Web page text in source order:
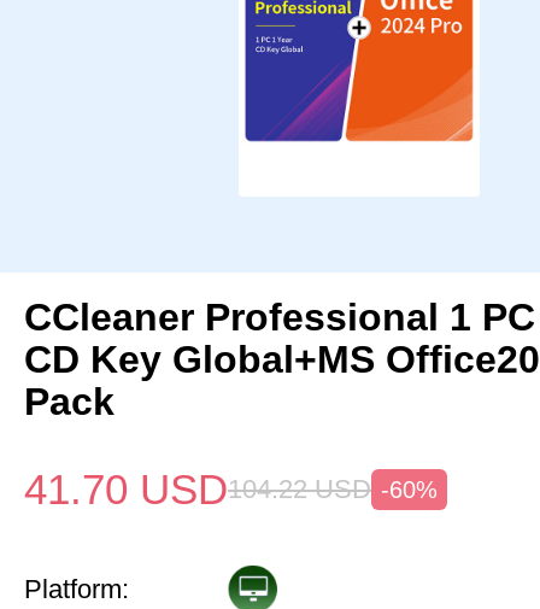
CCleaner Professional 1 PC
CD Key Global+MS
Pack
41.70 USD104.22 USD -60%
Platform: